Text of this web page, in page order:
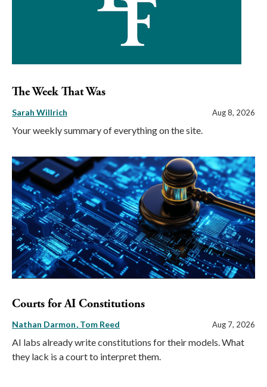
The Week That Was
Sarah Willrich Aug 8, 2026
Your weekly summary of everything on the site.
Courts for AI Constitutions
Nathan Darmon Tom Reed Aug 7, 2026
AI labs already write constitutions for their models. What
they lack is a court to interpret them.